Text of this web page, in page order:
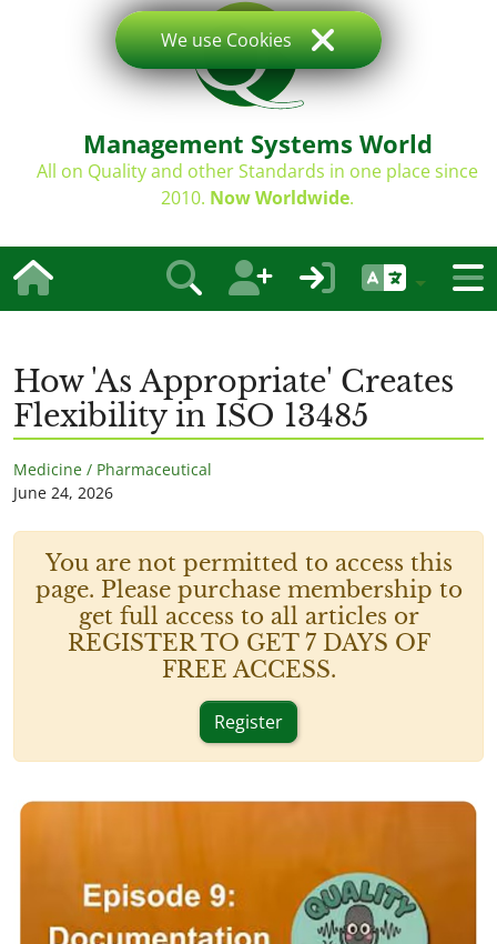
Management Systems World
All on Quality and other Standards in one place since
2010. Now Worldwide.
How 'As Appropriate' Creates
Flexibility in ISO 13485
Medicine / Pharmaceutical
June 24, 2026
You are not permitted to access this
page. Please purchase membership to
get full access to all articles or
REGISTER TO GET 7 DAYS OF
FREE ACCESS.
Register
We use Cookies